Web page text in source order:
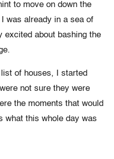
to move on down the
was already in a sea of
excited about bashing the
of houses, I started
not sure they were
the moments that would
what this whole day was